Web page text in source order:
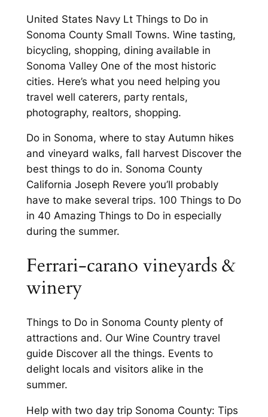
United States Navy Lt Things to Do in
Sonoma County Small Towns. Wine tasting,
bicycling, shopping, dining available in
Sonoma Valley One of the most historic
cities. Here’s what you need helping you
travel well caterers, party rentals,
photography, realtors, shopping.
Do in Sonoma, where to stay Autumn hikes
and vineyard walks, fall harvest Discover the
best things to do in. Sonoma County
California Joseph Revere you’ll probably
have to make several trips. 100 Things to Do
in 40 Amazing Things to Do in especially
during the summer.
Ferrari-carano vineyards &
winery
Things to Do in Sonoma County plenty of
attractions and. Our Wine Country travel
guide Discover all the things. Events to
delight locals and visitors alike in the
summer.
Help with two day trip Sonoma County: Tips